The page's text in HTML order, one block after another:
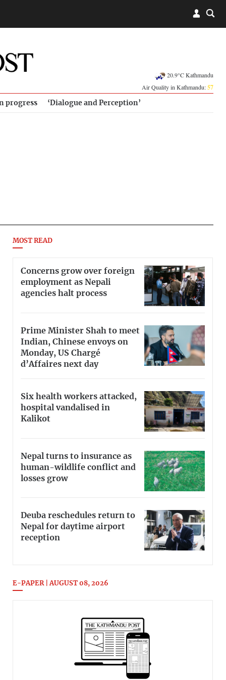
20.9°C Kathmandu
Air Quality in Kathmandu:57
progress ‘Dialogue and Perception’
MOST READ
Concerns grow over foreign
employment as Nepali
agencies halt process
Prime Minister Shah to meet
Indian, Chinese envoys on
Monday, US Chargé
d’Affaires next day
Six health workers attacked,
hospital vandalised in
Kalikot
Nepal turns to insurance as
human-wildlife conflict and
losses grow
Deuba reschedules return to
Nepal for daytime airport
reception
E-PAPER | AUGUST 08, 2026